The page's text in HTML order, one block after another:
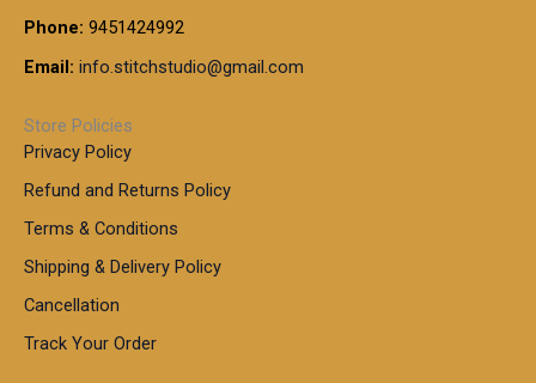
Phone: 9451424992
Email: info.stitchstudio@gmail.com
Store Policies
Privacy Policy
Refund and Returns Policy
Terms & Conditions
Shipping & Delivery Policy
Cancellation
Track Your Order